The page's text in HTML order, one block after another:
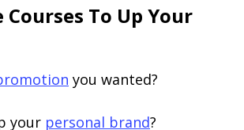
To Up Your
you wanted?
your personal brand?